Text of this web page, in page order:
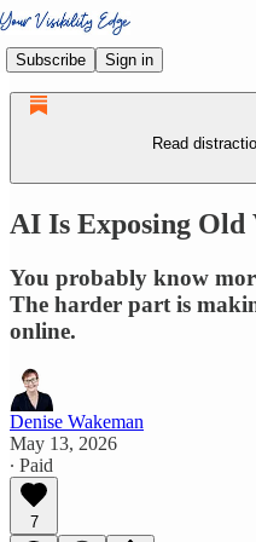
Subscribe Sign in
Read
AI Is Exposing
You probably know
The harder part is
online.
Denise Wakeman
May 13, 2026
∙ Paid
7